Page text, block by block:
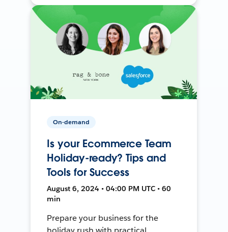
On-demand
Is your Ecommerce Team
Holiday-ready? Tips and
Tools for Success
August 6, 2024 • 04:00 PM UTC • 60
min
Prepare your business for the